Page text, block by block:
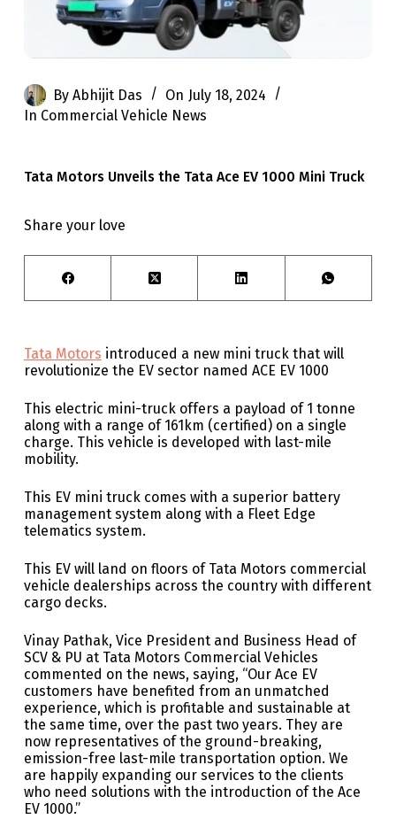
By Abhijit Das On July 18, 2024
In Commercial Vehicle News
Tata Motors Unveils the Tata Ace EV 1000 Mini Truck
Share your love
Tata Motors introduced a new mini truck that will
revolutionize the EV sector named ACE EV 1000
This electric mini-truck offers a payload of 1 tonne
along with a range of 161km (certified) on a single
charge. This vehicle is developed with last-mile
mobility.
This EV mini truck comes with a superior battery
management system along with a Fleet Edge
telematics system.
This EV will land on floors of Tata Motors commercial
vehicle dealerships across the country with different
cargo decks.
Vinay Pathak, Vice President and Business Head of
SCV & PU at Tata Motors Commercial Vehicles
commented on the news, saying, “Our Ace EV
customers have benefited from an unmatched
experience, which is profitable and sustainable at
the same time, over the past two years. They are
now representatives of the ground-breaking,
emission-free last-mile transportation option. We
are happily expanding our services to the clients
who need solutions with the introduction of the Ace
EV 1000.”